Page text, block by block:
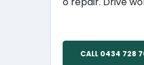
CALL 0434 728